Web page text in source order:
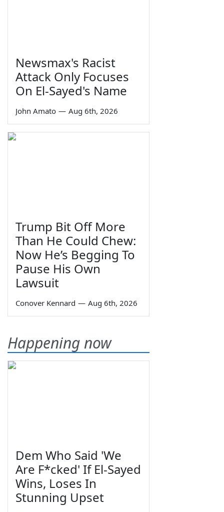
Newsmax's Racist
Attack Only Focuses
On El-Sayed's Name
John Amato — Aug 6th, 2026
Trump Bit Off More
Than He Could Chew:
Now He’s Begging To
Pause His Own
Lawsuit
Conover Kennard — Aug 6th, 2026
Happening now
Dem Who Said 'We
Are F*cked' If El-Sayed
Wins, Loses In
Stunning Upset